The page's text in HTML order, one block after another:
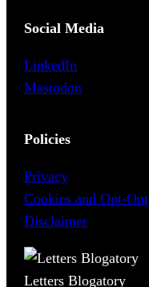
Social Media
LinkedIn
Mastodon
Policies
Privacy
Cookies and Opt-Out
Disclaimer
Letters Blogatory